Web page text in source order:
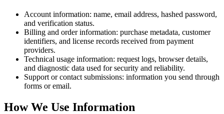
Account information: name, email address, hashed password,
and verification status.
Billing and order information: purchase metadata, customer
identifiers, and license records received from payment
providers.
Technical usage information: request logs, browser details,
and diagnostic data used for security and reliability.
Support or contact submissions: information you send through
forms or email.
How We Use Information